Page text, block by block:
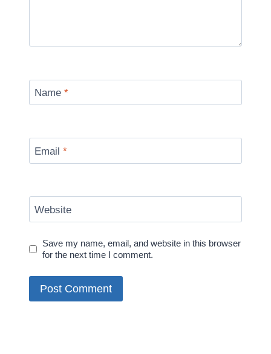
Name *
Email *
Website
Save my name, email, and website in this browser
for the next time I comment.